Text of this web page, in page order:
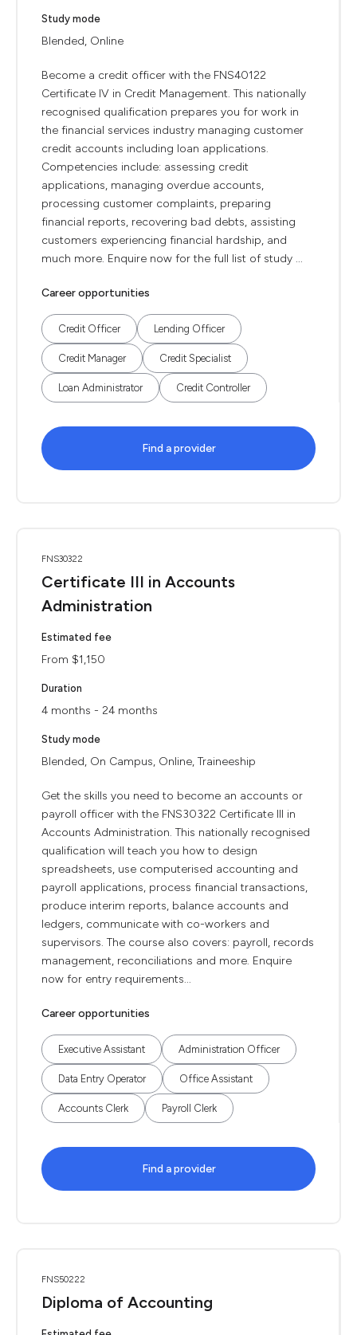
Study mode
Blended, Online
Become a credit officer with the FNS40122
Certificate IV in Credit Management. This nationally
recognised qualification prepares you for work in
the financial services industry managing customer
credit accounts including loan applications.
Competencies include: assessing credit
applications, managing overdue accounts,
processing customer complaints, preparing
financial reports, recovering bad debts, assisting
customers experiencing financial hardship, and
much more. Enquire now for the full list of study ...
Career opportunities
Credit Officer Lending Officer
Credit Manager Credit Specialist
Loan Administrator Credit Controller
Find a provider
FNS30322
Certificate III in Accounts
Administration
Estimated fee
From $1,150
Duration
4 months - 24 months
Study mode
Blended, On Campus, Online, Traineeship
Get the skills you need to become an accounts or
payroll officer with the FNS30322 Certificate III in
Accounts Administration. This nationally recognised
qualification will teach you how to design
spreadsheets, use computerised accounting and
payroll applications, process financial transactions,
produce interim reports, balance accounts and
ledgers, communicate with co-workers and
supervisors. The course also covers: payroll, records
management, reconciliations and more. Enquire
now for entry requirements...
Career opportunities
Executive Assistant Administration Officer
Data Entry Operator Office Assistant
Accounts Clerk Payroll Clerk
Find a provider
FNS50222
Diploma of Accounting